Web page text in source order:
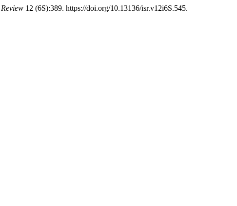
12 (6S):389. https://doi.org/10.13136/isr.v12i6S.545.